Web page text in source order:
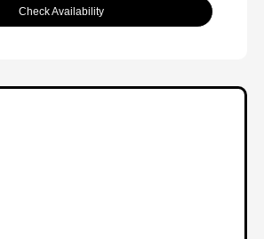
Check Availability